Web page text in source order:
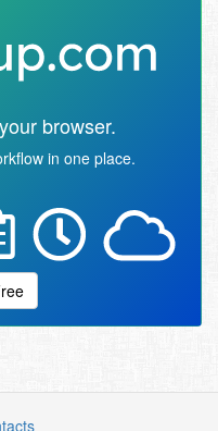
browser.
in one place.